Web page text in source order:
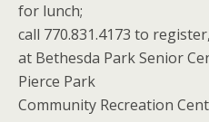
for lunch;
call 770.831.4173 to
at Bethesda Park Senior
Pierce Park
Community Recreation